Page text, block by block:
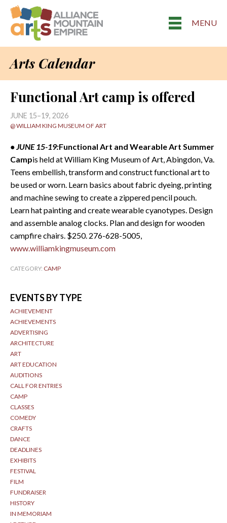
MENU
Arts Calendar
Functional Art camp is offered
JUNE 15–19, 2026
@ WILLIAM KING MUSEUM OF ART
• JUNE 15-19:Functional Art and Wearable Art Summer
Campis held at William King Museum of Art, Abingdon, Va.
Teens embellish, transform and construct functional art to
be used or worn. Learn basics about fabric dyeing, printing
and machine sewing to create a zippered pencil pouch.
Learn hat painting and create wearable cyanotypes. Design
and assemble analog clocks. Plan and design for wooden
campfire chairs. $250. 276-628-5005,
www.williamkingmuseum.com
CATEGORY: CAMP
EVENTS BY TYPE
ACHIEVEMENT
ACHIEVEMENTS
ADVERTISING
ARCHITECTURE
ART
ART EDUCATION
AUDITIONS
CALL FOR ENTRIES
CAMP
CLASSES
COMEDY
CRAFTS
DANCE
DEADLINES
EXHIBITS
FESTIVAL
FILM
FUNDRAISER
HISTORY
IN MEMORIAM